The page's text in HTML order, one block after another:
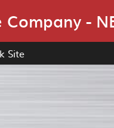
Company -
Site